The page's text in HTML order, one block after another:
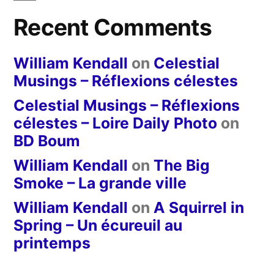
Recent Comments
William Kendall on Celestial
Musings – Réflexions célestes
Celestial Musings – Réflexions
célestes – Loire Daily Photo on
BD Boum
William Kendall on The Big
Smoke – La grande ville
William Kendall on A Squirrel in
Spring – Un écureuil au
printemps